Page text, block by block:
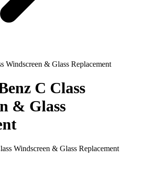
Windscreen & Glass Replacement
C Class
& Glass